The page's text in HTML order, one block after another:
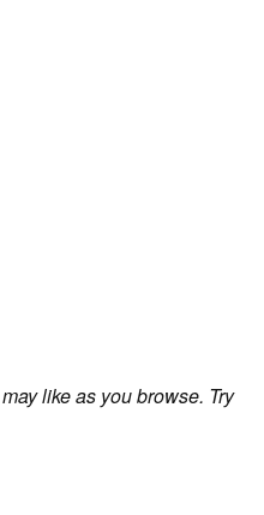
like as you browse. Try